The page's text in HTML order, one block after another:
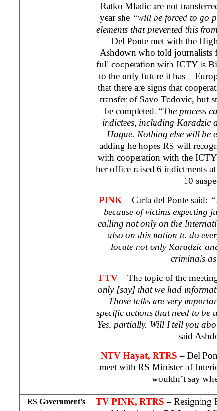
Ratko Mladic are not
year she “will be forced to go
elements that prevented this
Del Ponte met with the
Ashdown who told journalists
full cooperation with ICTY is
to the only future it has –
that there are signs that
transfer of Savo Todovic, but
be completed. “The process
indictees, including Karadzic
Hague. Nothing else will be
adding he hopes RS will
with cooperation with the
her office raised 6 indictments
10
PINK– Carla del Ponte said:
because of victims expecting
calling not only on the
also on this nation to do
locate not only Karadzic
criminals
FTV– The topic of the
only [say] that we had
Those talks are very
specific actions that need to be
Yes, partially. Will I tell you
said
NTV Hayat, RTRS– Del
meet with RS Minister of
wouldn’t say
RS Government’s
TV PINK, RTRS– Resigning